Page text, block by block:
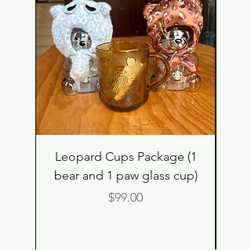
Leopard Cups Package (1
bear and 1 paw glass cup)
Price
$99.00